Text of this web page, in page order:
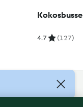
4.7 (127)